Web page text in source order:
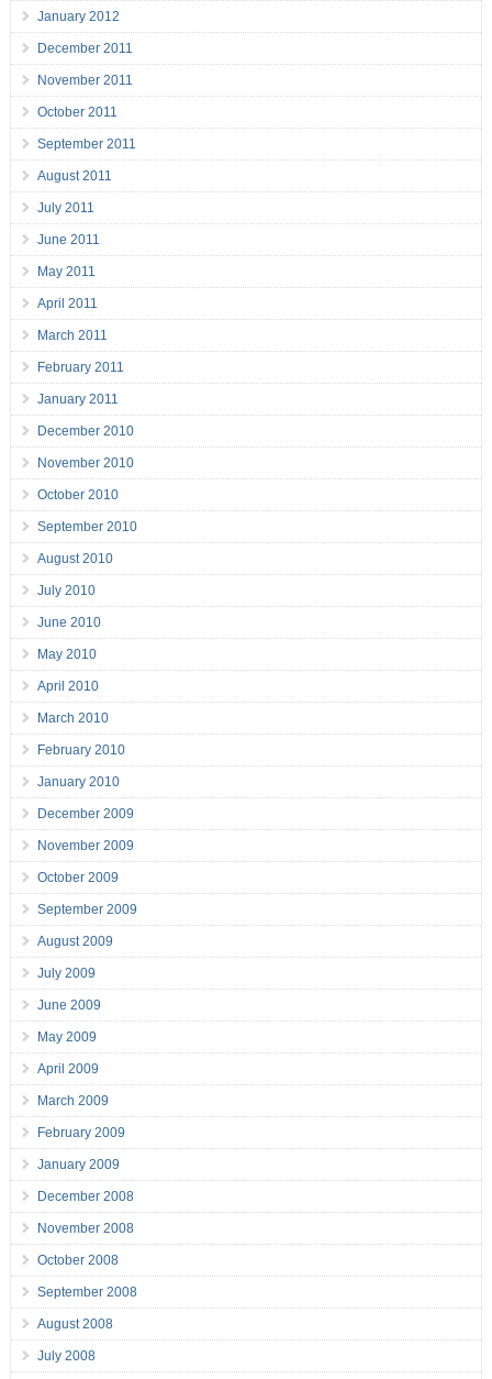
January 2012
December 2011
November 2011
October 2011
September 2011
August 2011
July 2011
June 2011
May 2011
April 2011
March 2011
February 2011
January 2011
December 2010
November 2010
October 2010
September 2010
August 2010
July 2010
June 2010
May 2010
April 2010
March 2010
February 2010
January 2010
December 2009
November 2009
October 2009
September 2009
August 2009
July 2009
June 2009
May 2009
April 2009
March 2009
February 2009
January 2009
December 2008
November 2008
October 2008
September 2008
August 2008
July 2008